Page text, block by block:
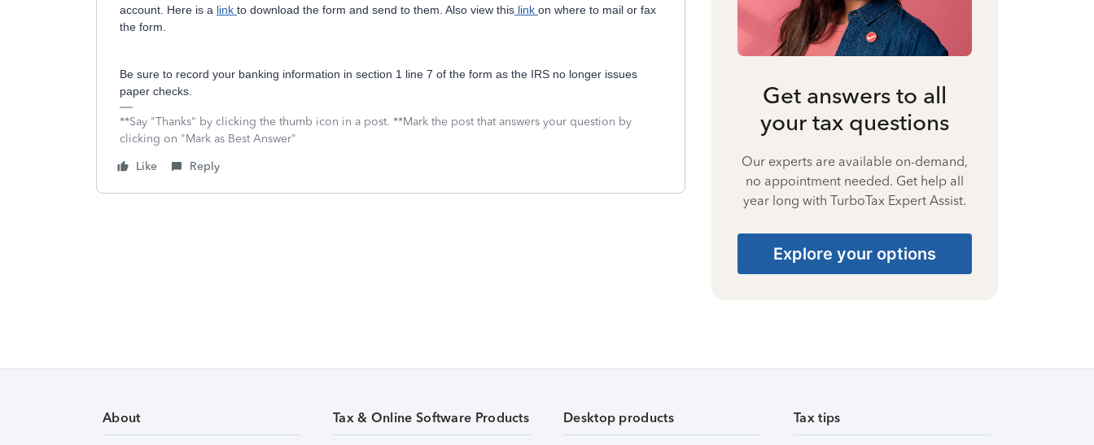
account. Here is a link to download the form and send to them. Also view this link on where to mail or fax
the form.
Be sure to record your banking information in section 1 line 7 of the form as the IRS no longer issues
paper checks.
**Say "Thanks" by clicking the thumb icon in a post. **Mark the post that answers your question by
clicking on "Mark as Best Answer"
Like
Reply
Get answers to all
your tax questions
Our experts are available on-demand,
no appointment needed. Get help all
year long with TurboTax Expert Assist.
Explore your options
About Tax & Online Software Products Desktop products Tax tips